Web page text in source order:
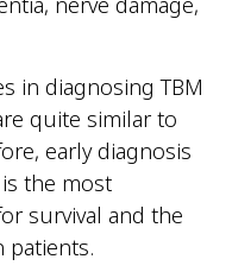
in diagnosing TBM
quite similar to
early diagnosis
the most
survival and the
patients.